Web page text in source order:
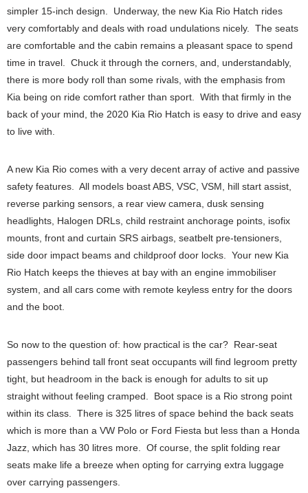
simpler 15-inch design. Underway, the new Kia Rio Hatch rides
very comfortably and deals with road undulations nicely. The seats
are comfortable and the cabin remains a pleasant space to spend
time in travel. Chuck it through the corners, and, understandably,
there is more body roll than some rivals, with the emphasis from
Kia being on ride comfort rather than sport. With that firmly in the
back of your mind, the 2020 Kia Rio Hatch is easy to drive and easy
to live with.
A new Kia Rio comes with a very decent array of active and passive
safety features. All models boast ABS, VSC, VSM, hill start assist,
reverse parking sensors, a rear view camera, dusk sensing
headlights, Halogen DRLs, child restraint anchorage points, isofix
mounts, front and curtain SRS airbags, seatbelt pre-tensioners,
side door impact beams and childproof door locks. Your new Kia
Rio Hatch keeps the thieves at bay with an engine immobiliser
system, and all cars come with remote keyless entry for the doors
and the boot.
So now to the question of: how practical is the car? Rear-seat
passengers behind tall front seat occupants will find legroom pretty
tight, but headroom in the back is enough for adults to sit up
straight without feeling cramped. Boot space is a Rio strong point
within its class. There is 325 litres of space behind the back seats
which is more than a VW Polo or Ford Fiesta but less than a Honda
Jazz, which has 30 litres more. Of course, the split folding rear
seats make life a breeze when opting for carrying extra luggage
over carrying passengers.